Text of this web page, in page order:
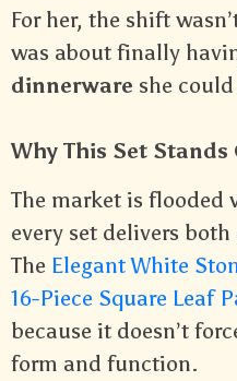
For her, the shift
was about finally
dinnerware she
Why This Set Stands
The market is flooded
every set delivers
The Elegant White
16-Piece Square Leaf
because it doesn’t
form and function.